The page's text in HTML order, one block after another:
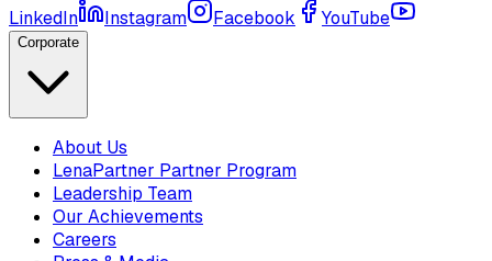
LinkedIn
Instagram Facebook YouTube
Corporate
About Us
LenaPartner Partner Program
Leadership Team
Our Achievements
Careers